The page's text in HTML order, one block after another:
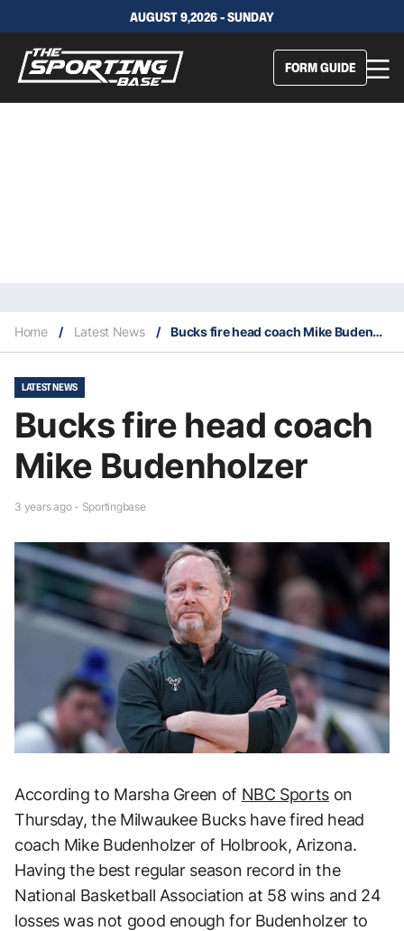
AUGUST 9,2026 - SUNDAY
FORM GUIDE
Home / Latest News / Bucks fire head coach Mike Budenholzer
LATEST NEWS
Bucks fire head coach
Mike Budenholzer
3 years ago - Sportingbase
According to Marsha Green of NBC Sportson
Thursday, the Milwaukee Bucks have fired head
coach Mike Budenholzer of Holbrook, Arizona.
Having the best regular season record in the
National Basketball Association at 58 wins and 24
losses was not good enough for Budenholzer to